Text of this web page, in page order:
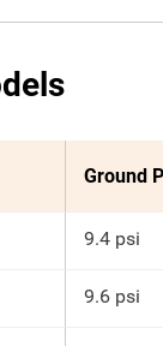
Ground
9.4 psi
9.6 psi